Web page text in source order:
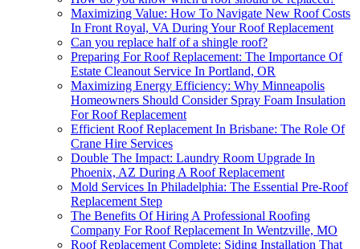
Maximizing Value: How To Navigate New Roof Costs
In Front Royal, VA During Your Roof Replacement
Can you replace half of a shingle roof?
Preparing For Roof Replacement: The Importance Of
Estate Cleanout Service In Portland, OR
Maximizing Energy Efficiency: Why Minneapolis
Homeowners Should Consider Spray Foam Insulation
For Roof Replacement
Efficient Roof Replacement In Brisbane: The Role Of
Crane Hire Services
Double The Impact: Laundry Room Upgrade In
Phoenix, AZ During A Roof Replacement
Mold Services In Philadelphia: The Essential Pre-Roof
Replacement Step
The Benefits Of Hiring A Professional Roofing
Company For Roof Replacement In Wentzville, MO
Roof Replacement Complete: Siding Installation That